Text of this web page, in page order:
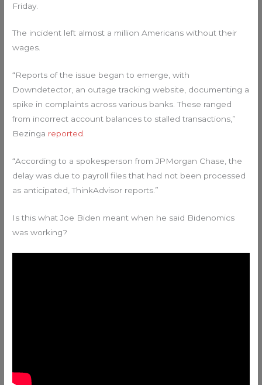
Friday.
The incident left almost a million Americans without their
wages.
“Reports of the issue began to emerge, with
Downdetector, an outage tracking website, documenting a
spike in complaints across various banks. These ranged
from incorrect account balances to stalled transactions,”
Bezinga reported.
“According to a spokesperson from JPMorgan Chase, the
delay was due to payroll files that had not been processed
as anticipated, ThinkAdvisor reports.”
Is this what Joe Biden meant when he said Bidenomics
was working?